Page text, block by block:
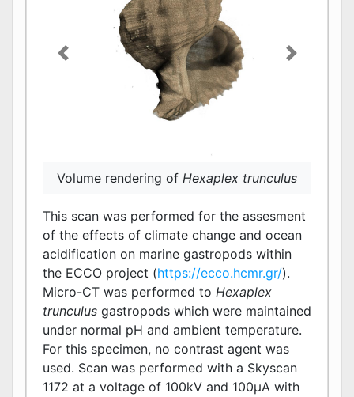
Volume rendering of Hexaplex trunculus
Closed porosity ofHexaplex trunculus
indicated in red
Previous Next
This scan was performed for the assesment
of the effects of climate change and ocean
acidification on marine gastropods within
the ECCO project (https://ecco.hcmr.gr/).
Micro-CT was performed to Hexaplex
trunculus gastropods which were maintained
under normal pH and ambient temperature.
For this specimen, no contrast agent was
used. Scan was performed with a Skyscan
1172 at a voltage of 100kV and 100μΑ with